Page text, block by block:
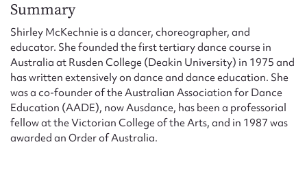
Summary
Shirley McKechnie is a dancer, choreographer, and
educator. She founded the first tertiary dance course in
Australia at Rusden College (Deakin University) in 1975 and
has written extensively on dance and dance education. She
was a co-founder of the Australian Association for Dance
Education (AADE), now Ausdance, has been a professorial
fellow at the Victorian College of the Arts, and in 1987 was
awarded an Order of Australia.
Message